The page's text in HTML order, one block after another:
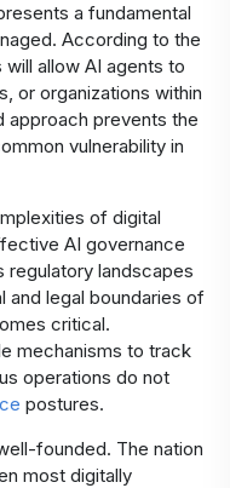
a fundamental
According to the
allow AI agents to
or organizations within
approach prevents the
vulnerability in
of digital
AI governance
regulatory landscapes
and legal boundaries of
critical.
mechanisms to track
operations do not
postures.
founded. The nation
most digitally